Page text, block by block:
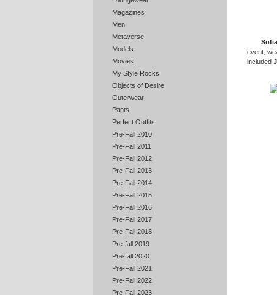
Magazines
Men
Metaverse
Models
Movies
My Style Rocks
Objects of Desire
Outerwear
Pants
Perfect Outfits
Pre-Fall 2010
Pre-Fall 2011
Pre-Fall 2012
Pre-Fall 2013
Pre-Fall 2014
Pre-Fall 2015
Pre-Fall 2016
Pre-Fall 2017
Pre-Fall 2018
Pre-fall 2019
Pre-fall 2020
Pre-Fall 2021
Pre-Fall 2022
Pre-Fall 2023
event,
included